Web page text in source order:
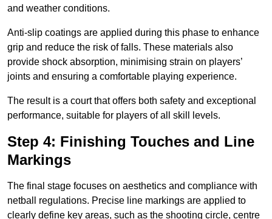
and weather conditions.
Anti-slip coatings are applied during this phase to enhance
grip and reduce the risk of falls. These materials also
provide shock absorption, minimising strain on players’
joints and ensuring a comfortable playing experience.
The result is a court that offers both safety and exceptional
performance, suitable for players of all skill levels.
Step 4: Finishing Touches and Line
Markings
The final stage focuses on aesthetics and compliance with
netball regulations. Precise line markings are applied to
clearly define key areas, such as the shooting circle, centre